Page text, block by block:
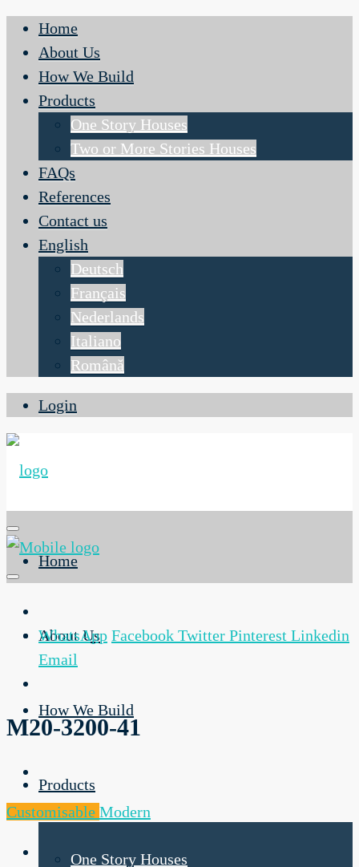
Home
About Us
How We Build
Products
One Story Houses
Two or More Stories Houses
FAQs
References
Contact us
English
Deutsch
Français
Nederlands
Italiano
Română
Login
Home
About Us
How We Build
Products
One Story Houses
WhatsApp Facebook Twitter Pinterest Linkedin
Email
M20-3200-41
Customisable Modern